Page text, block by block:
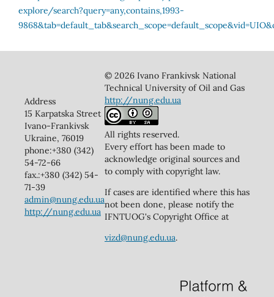
Address
15 Karpatska Street
Ivano-Frankivsk
Ukraine, 76019
phone:+380 (342)
54-72-66
fax.:+380 (342) 54-
71-39
admin@nung.edu.ua
http://nung.edu.ua
© 2026 Ivano Frankivsk National
Technical University of Oil and Gas
http://nung.edu.ua
All rights reserved.
Every effort has been made to
acknowledge original sources and
to comply with copyright law.
If cases are identified where this has
not been done, please notify the
IFNTUOG's Copyright Office at
vizd@nung.edu.ua.